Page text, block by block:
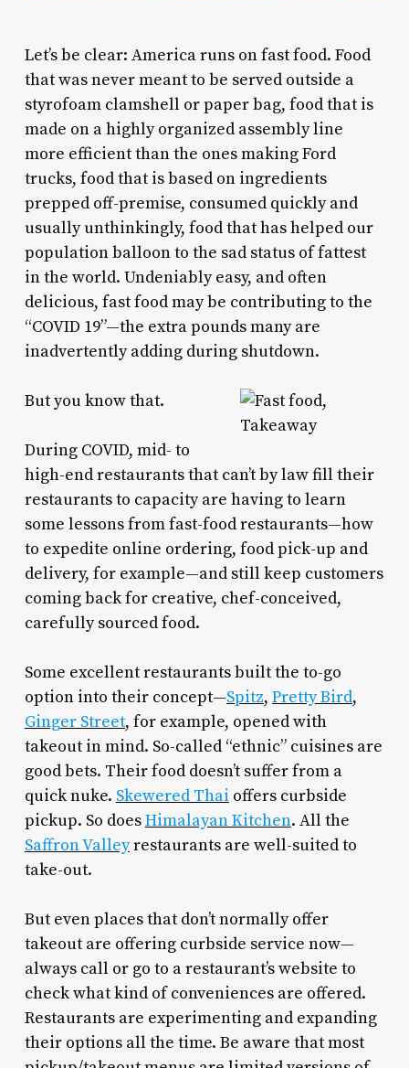
Let’s be clear: America runs on fast food. Food
that was never meant to be served outside a
styrofoam clamshell or paper bag, food that is
made on a highly organized assembly line
more efficient than the ones making Ford
trucks, food that is based on ingredients
prepped off-premise, consumed quickly and
usually unthinkingly, food that has helped our
population balloon to the sad status of fattest
in the world. Undeniably easy, and often
delicious, fast food may be contributing to the
“COVID 19”—the extra pounds many are
inadvertently adding during shutdown.
But you know that.
During COVID, mid- to
high-end restaurants that can’t by law fill their
restaurants to capacity are having to learn
some lessons from fast-food restaurants—how
to expedite online ordering, food pick-up and
delivery, for example—and still keep customers
coming back for creative, chef-conceived,
carefully sourced food.
Some excellent restaurants built the to-go
option into their concept—Spitz, Pretty Bird,
Ginger Street, for example, opened with
takeout in mind. So-called “ethnic” cuisines are
good bets. Their food doesn’t suffer from a
quick nuke. Skewered Thai offers curbside
pickup. So doesHimalayan Kitchen. All the
Saffron Valleyrestaurants are well-suited to
take-out.
But even places that don’t normally offer
takeout are offering curbside service now—
always call or go to a restaurant’s website to
check what kind of conveniences are offered.
Restaurants are experimenting and expanding
their options all the time. Be aware that most